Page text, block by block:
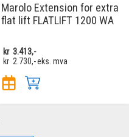
Marolo Extension for extra
flat lift FLATLIFT 1200 WA
kr 3.413,-
kr 2.730,-eks. mva